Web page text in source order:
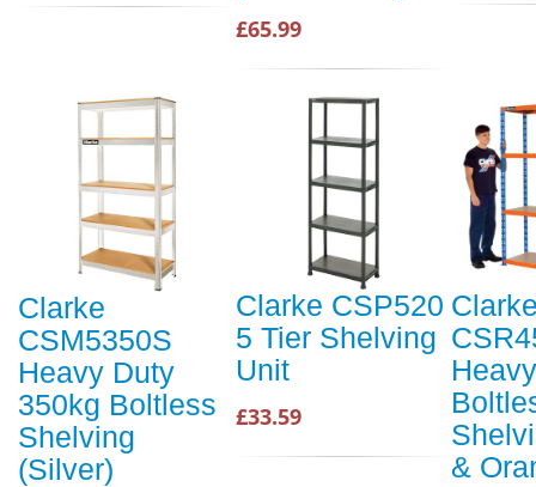
£65.99
Clarke
CSM5350S
Heavy Duty
350kg Boltless
Shelving
(Silver)
Clarke CSP520
5 Tier Shelving
Unit
£33.59
&